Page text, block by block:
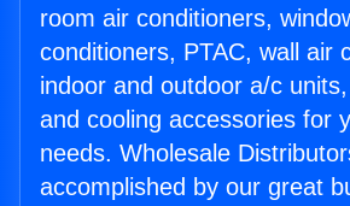
room air conditioners,
conditioners, PTAC, wall air
indoor and outdoor a/c
and cooling accessories for
needs. Wholesale
accomplished by our great